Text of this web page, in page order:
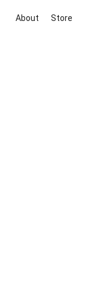
About Store